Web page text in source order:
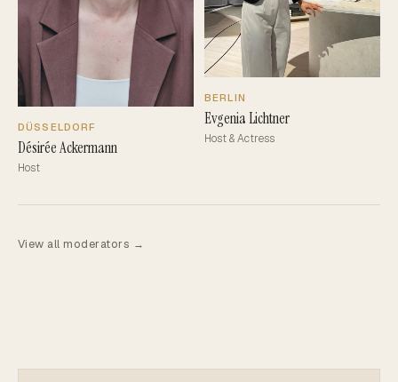
DÜSSELDORF
Désirée Ackermann
Host
BERLIN
Evgenia Lichtner
Host & Actress
View all moderators →